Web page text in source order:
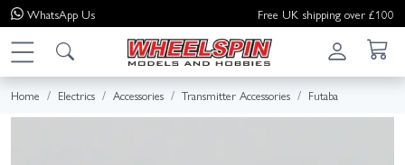
WhatsApp Us Free UK shipping over £100
Home Electrics Accessories Transmitter Accessories Futaba